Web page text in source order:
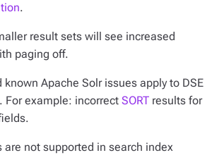
.
result sets will see increased
paging off.
Apache Solr issues apply to DSE
For example: incorrect SORT results for
are not supported in search index